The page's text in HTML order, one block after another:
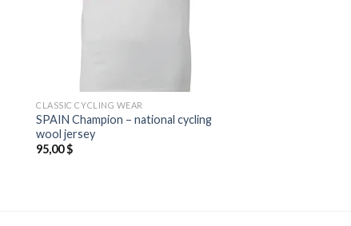
CLASSIC CYCLING WEAR
SPAIN Champion – national cycling
wool jersey
95,00$